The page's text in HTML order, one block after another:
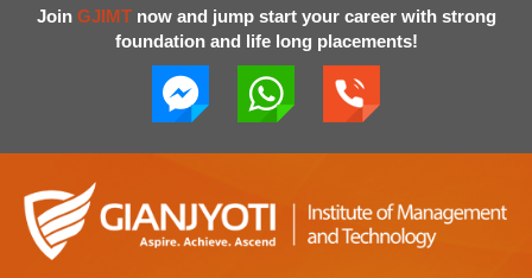
Join GJIMTnow and jump start your career with strong
foundation and life long placements!